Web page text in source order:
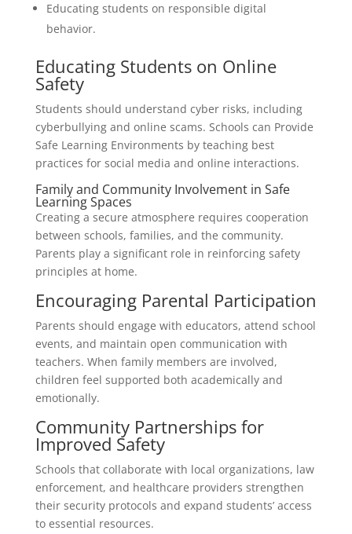
Educating students on responsible digital
behavior.
Educating Students on Online
Safety
Students should understand cyber risks, including
cyberbullying and online scams. Schools can Provide
Safe Learning Environments by teaching best
practices for social media and online interactions.
Family and Community Involvement in Safe
Learning Spaces
Creating a secure atmosphere requires cooperation
between schools, families, and the community.
Parents play a significant role in reinforcing safety
principles at home.
Encouraging Parental Participation
Parents should engage with educators, attend school
events, and maintain open communication with
teachers. When family members are involved,
children feel supported both academically and
emotionally.
Community Partnerships for
Improved Safety
Schools that collaborate with local organizations, law
enforcement, and healthcare providers strengthen
their security protocols and expand students’ access
to essential resources.